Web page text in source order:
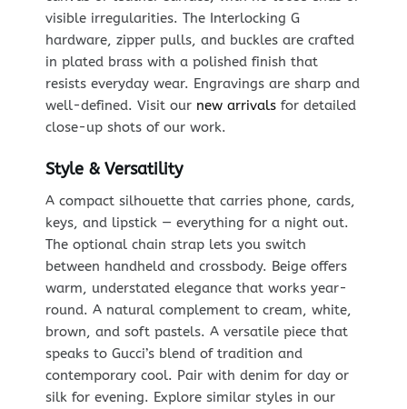
visible irregularities. The Interlocking G
hardware, zipper pulls, and buckles are crafted
in plated brass with a polished finish that
resists everyday wear. Engravings are sharp and
well-defined. Visit our new arrivalsfor detailed
close-up shots of our work.
Style & Versatility
A compact silhouette that carries phone, cards,
keys, and lipstick — everything for a night out.
The optional chain strap lets you switch
between handheld and crossbody. Beige offers
warm, understated elegance that works year-
round. A natural complement to cream, white,
brown, and soft pastels. A versatile piece that
speaks to Gucci’s blend of tradition and
contemporary cool. Pair with denim for day or
silk for evening. Explore similar styles in our